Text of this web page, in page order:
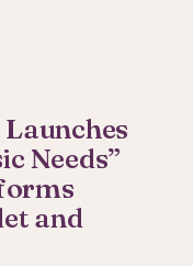
Needs”
and